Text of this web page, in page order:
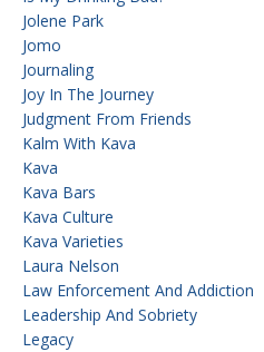
Jolene Park
Jomo
Journaling
Joy In The Journey
Judgment From Friends
Kalm With Kava
Kava
Kava Bars
Kava Culture
Kava Varieties
Laura Nelson
Law Enforcement And Addiction
Leadership And Sobriety
Legacy